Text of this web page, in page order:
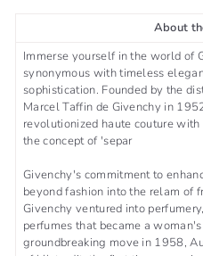
About
Immerse yourself in the world of
synonymous with timeless
sophistication. Founded by the
Marcel Taffin de Givenchy in
revolutionized haute couture
the concept of 'separ
Givenchy's commitment to
beyond fashion into the relam of
Givenchy ventured into
perfumes that became a
groundbreaking move in 1958,